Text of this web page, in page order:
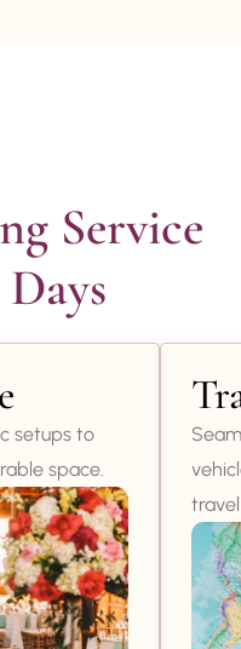
Service
setups to
space.